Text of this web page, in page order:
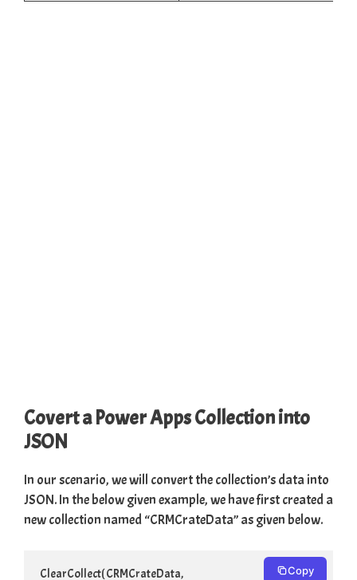
Covert a Power Apps Collection into
JSON
In our scenario, we will convert the collection’s data into
JSON. In the below given example, we have first created a
new collection named “CRMCrateData” as given below.
ClearCollect( CRMCrateData, Copy